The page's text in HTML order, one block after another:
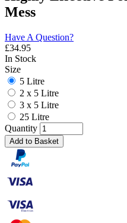
Mess
Have A Question?
£34.95
In Stock
Size
5 Litre
2 x 5 Litre
3 x 5 Litre
25 Litre
Quantity
Add to Basket